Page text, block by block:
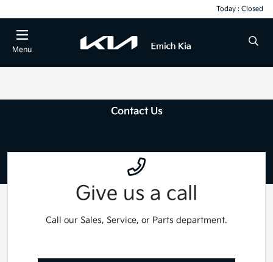
Today : Closed
Menu
Contact Us
Give us a call
Call our Sales, Service, or Parts department.